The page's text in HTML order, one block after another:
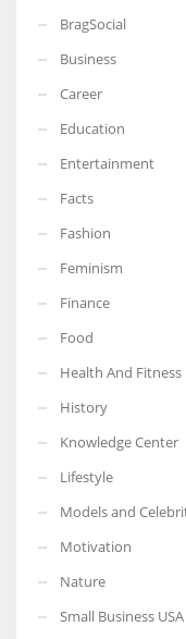
More Women should
which are more in their
BragSocial
Business
Career
Education
Entertainment
Facts
Fashion
Feminism
Finance
Food
Health And Fitness
History
Knowledge Center
Lifestyle
Models and
Motivation
Nature
Small Business USA